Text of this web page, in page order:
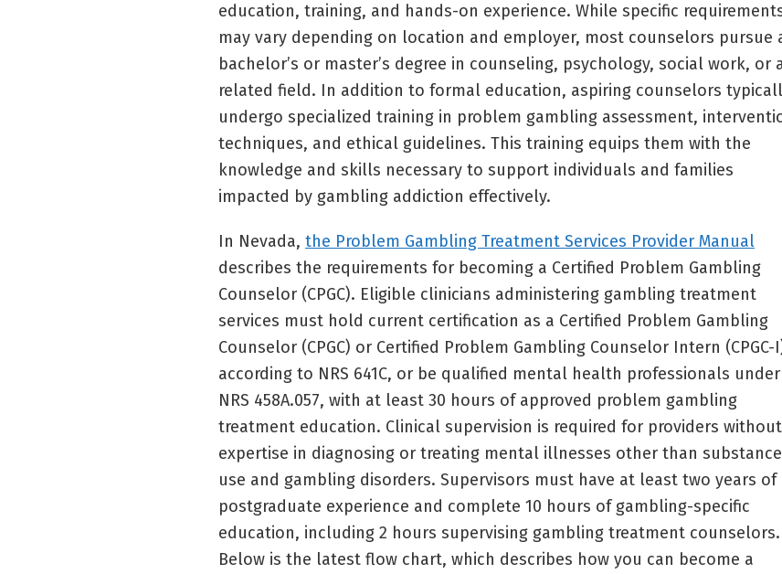
education, training, and hands-on experience. While specific
may vary depending on location and employer, most counselors pursue
bachelor’s or master’s degree in counseling, psychology, social work, or
related field. In addition to formal education, aspiring counselors
undergo specialized training in problem gambling assessment,
techniques, and ethical guidelines. This training equips them with the
knowledge and skills necessary to support individuals and families
impacted by gambling addiction effectively.
In Nevada, the Problem Gambling Treatment Services Provider Manual
describes the requirements for becoming a Certified Problem Gambling
Counselor (CPGC). Eligible clinicians administering gambling treatment
services must hold current certification as a Certified Problem Gambling
Counselor (CPGC) or Certified Problem Gambling Counselor Intern (CPGC-
according to NRS 641C, or be qualified mental health professionals under
NRS 458A.057, with at least 30 hours of approved problem gambling
treatment education. Clinical supervision is required for providers without
expertise in diagnosing or treating mental illnesses other than substance
use and gambling disorders. Supervisors must have at least two years of
postgraduate experience and complete 10 hours of gambling-specific
education, including 2 hours supervising gambling treatment counselors.
Below is the latest flow chart, which describes how you can become a